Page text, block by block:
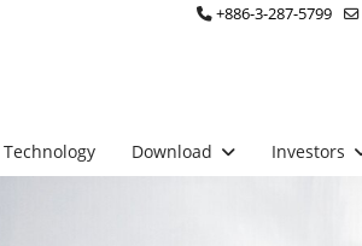
+886-3-287-5799
Technology Download Investors